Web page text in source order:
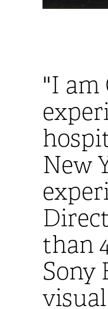
"I am
New
than
Sony